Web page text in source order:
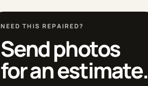
NEED THIS REPAIRED?
Send photos
for an estimate.